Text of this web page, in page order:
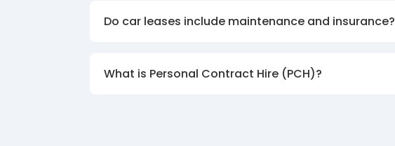
Do car leases include maintenance and insurance?
What is Personal Contract Hire (PCH)?